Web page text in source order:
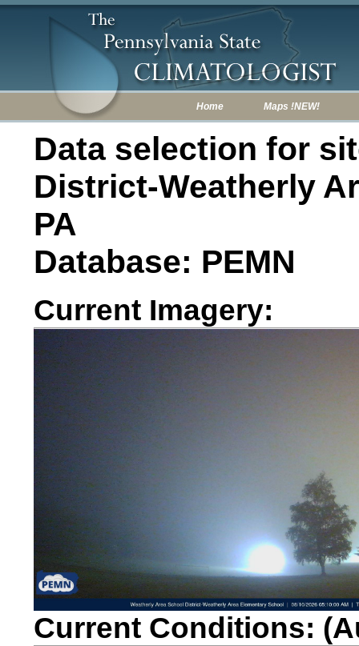
Home Maps !NEW!
Data selection for
District-Weatherly
PA
Database: PEMN
Current Imagery:
Current Conditions: